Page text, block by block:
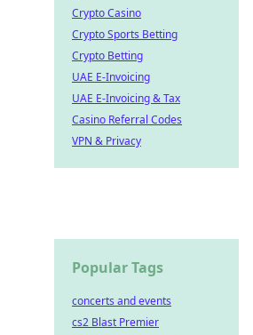
Crypto Casino
Crypto Sports Betting
Crypto Betting
UAE E-Invoicing
UAE E-Invoicing & Tax
Casino Referral Codes
VPN & Privacy
Popular Tags
concerts and events
cs2 Blast Premier